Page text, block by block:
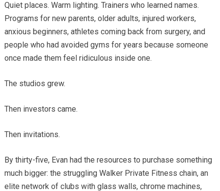
Quiet places. Warm lighting. Trainers who learned names.
Programs for new parents, older adults, injured workers,
anxious beginners, athletes coming back from surgery, and
people who had avoided gyms for years because someone
once made them feel ridiculous inside one.
The studios grew.
Then investors came.
Then invitations.
By thirty-five, Evan had the resources to purchase something
much bigger: the struggling Walker Private Fitness chain, an
elite network of clubs with glass walls, chrome machines,